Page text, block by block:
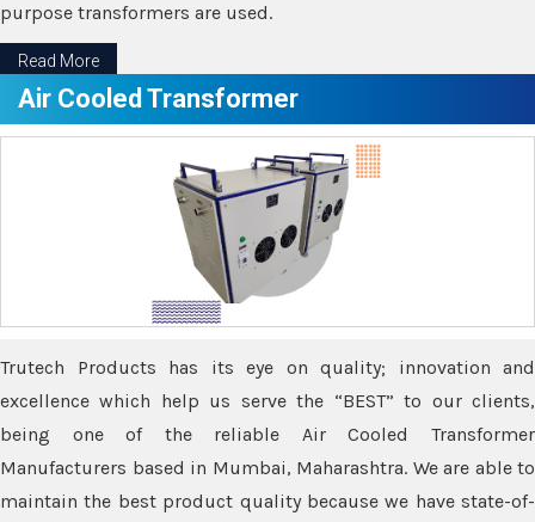
purpose transformers are used.
Read More
Air Cooled Transformer
Trutech Products has its eye on quality; innovation and
excellence which help us serve the “BEST” to our clients,
being one of the reliable Air Cooled Transformer
Manufacturers based in Mumbai, Maharashtra. We are able to
maintain the best product quality because we have state-of-